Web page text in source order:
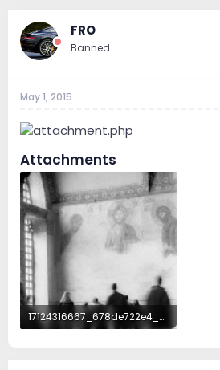
FRO
Banned
May 1, 2015
Attachments
17124316667_678de722e4_b.jpg